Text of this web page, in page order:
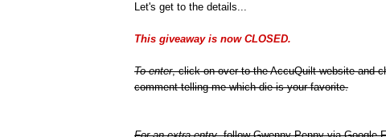
Let's get to the details...
This giveaway is now CLOSED.
To enter, click on over to the AccuQuilt website and
comment telling me which die is your favorite.